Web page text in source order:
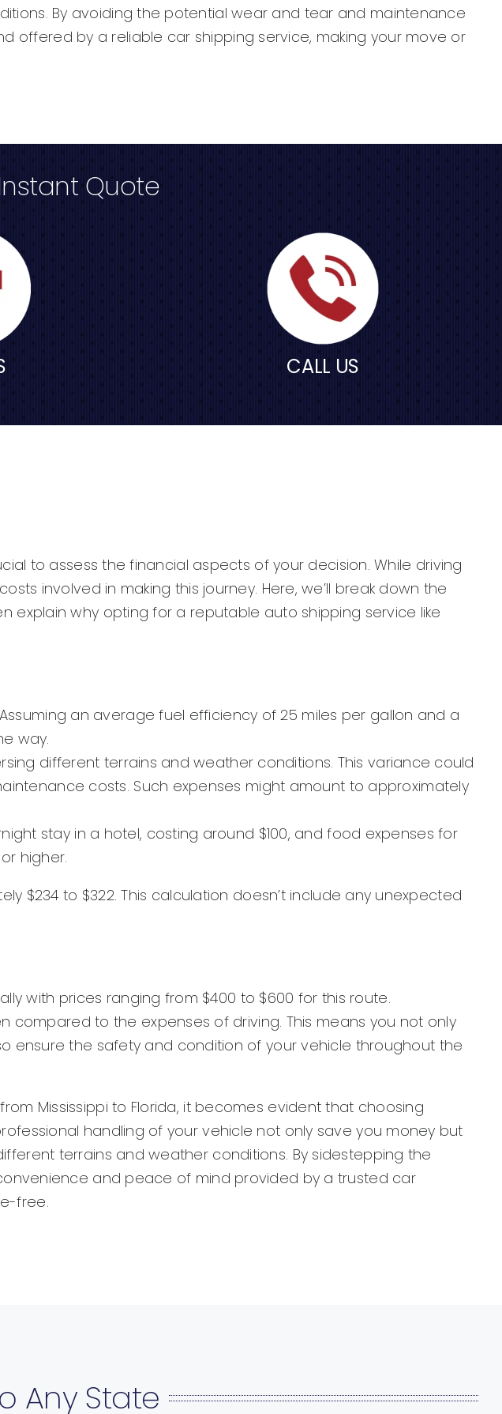
By avoiding the potential wear and tear and maintenance
offered by a reliable car shipping service, making your move or
Quote
CALL US
to assess the financial aspects of your decision. While driving
involved in making this journey. Here, we’ll break down the
explain why opting for a reputable auto shipping service like
an average fuel efficiency of 25 miles per gallon and a
way.
different terrains and weather conditions. This variance could
costs. Such expenses might amount to approximately
stay in a hotel, costing around $100, and food expenses for
higher.
$234 to $322. This calculation doesn’t include any unexpected
with prices ranging from $400 to $600 for this route.
compared to the expenses of driving. This means you not only
ensure the safety and condition of your vehicle throughout the
Mississippi to Florida, it becomes evident that choosing
handling of your vehicle not only save you money but
terrains and weather conditions. By sidestepping the
and peace of mind provided by a trusted car
free.
Any State